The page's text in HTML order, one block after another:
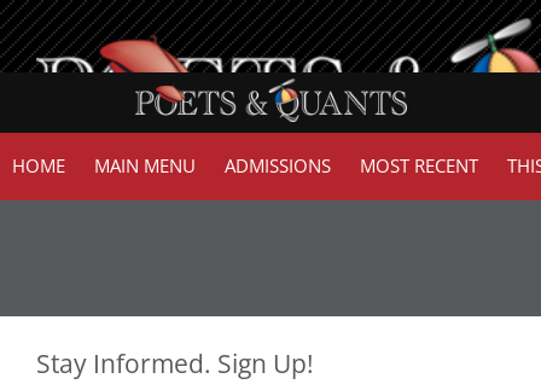
HOME MAIN MENU ADMISSIONS MOST RECENT
Stay Informed. Sign Up!